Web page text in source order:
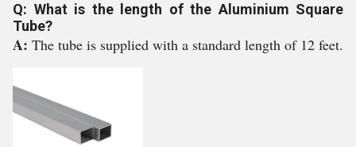
Q: What is the length of the Aluminium Square
Tube?
A: The tube is supplied with a standard length of 12 feet.